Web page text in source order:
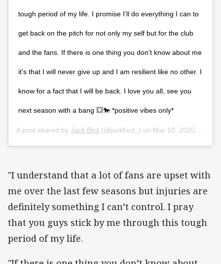
tough period of my life. I promise I’ll do everything I can to
get back on the pitch for not only my self but for the club
and the fans. If there is one thing you don’t know about me
it’s that I will never give up and I am resilient like no other. I
know for a fact that I will be back. I love you all, see you
next season with a bang 💥🐎 *positive vibes only*
A post shared by Jack Bird (@jackbird_) on Mar 10, 2020 at 11:23pm PDT
"I understand that a lot of fans are upset with
me over the last few seasons but injuries are
definitely something I can’t control. I pray
that you guys stick by me through this tough
period of my life.